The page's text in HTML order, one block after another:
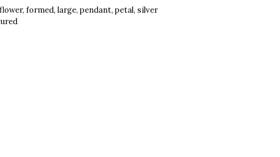
flower, formed, large, pendant, petal, silver